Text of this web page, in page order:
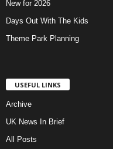
New for 2026
Days Out With The Kids
Theme Park Planning
USEFUL LINKS
Archive
UK News In Brief
All Posts